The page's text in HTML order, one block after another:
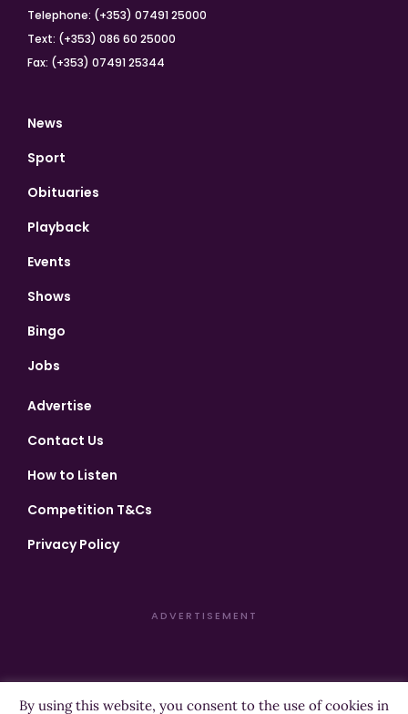
Telephone: (+353) 07491 25000
Text: (+353) 086 60 25000
Fax: (+353) 07491 25344
News
Sport
Obituaries
Playback
Events
Shows
Bingo
Jobs
Advertise
Contact Us
How to Listen
Competition T&Cs
Privacy Policy
ADVERTISEMENT
By using this website, you consent to the use of cookies in